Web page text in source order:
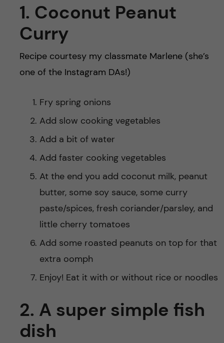
1. Coconut Peanut
Curry
Recipe courtesy my classmate Marlene (she’s
one of the Instagram DAs!)
Fry spring onions
Add slow cooking vegetables
Add a bit of water
Add faster cooking vegetables
At the end you add coconut milk, peanut
butter, some soy sauce, some curry
paste/spices, fresh coriander/parsley, and
little cherry tomatoes
Add some roasted peanuts on top for that
extra oomph
Enjoy! Eat it with or without rice or noodles
2. A super simple fish
dish